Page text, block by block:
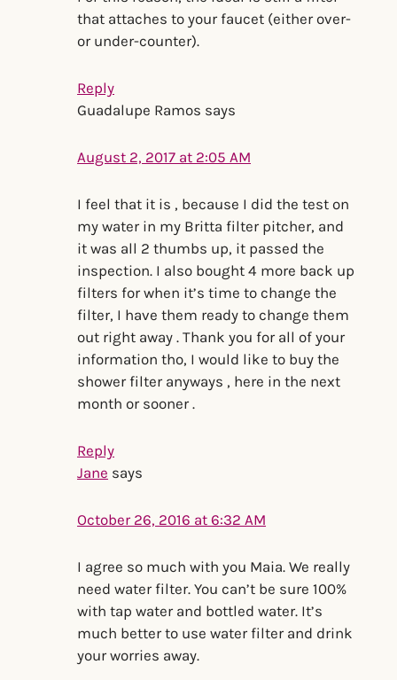
that attaches to your faucet (either over-
or under-counter).
Reply
Guadalupe Ramos says
August 2, 2017 at 2:05 AM
I feel that it is , because I did the test on
my water in my Britta filter pitcher, and
it was all 2 thumbs up, it passed the
inspection. I also bought 4 more back up
filters for when it’s time to change the
filter, I have them ready to change them
out right away . Thank you for all of your
information tho, I would like to buy the
shower filter anyways , here in the next
month or sooner .
Reply
Jane says
October 26, 2016 at 6:32 AM
I agree so much with you Maia. We really
need water filter. You can’t be sure 100%
with tap water and bottled water. It’s
much better to use water filter and drink
your worries away.